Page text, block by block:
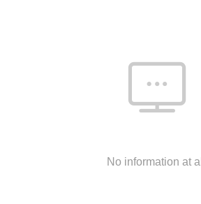
No information at all